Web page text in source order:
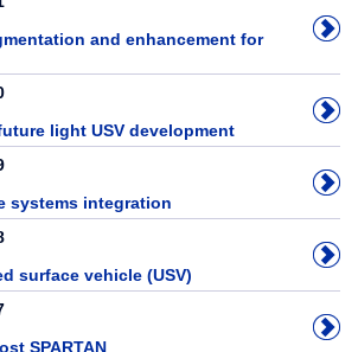
and enhancement for
light USV development
systems integration
surface vehicle (USV)
SPARTAN